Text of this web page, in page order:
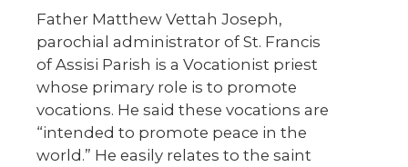
Father Matthew Vettah Joseph,
parochial administrator of St. Francis
of Assisi Parish is a Vocationist priest
whose primary role is to promote
vocations. He said these vocations are
“intended to promote peace in the
world.” He easily relates to the saint